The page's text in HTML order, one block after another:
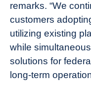
remarks. “We
customers
utilizing existing
while
solutions for
long-term